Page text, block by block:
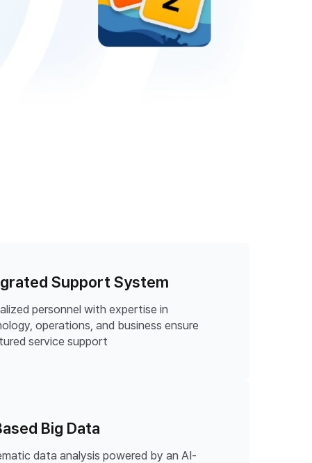
Support System
personnel with expertise in
operations, and business ensure
service support
Big Data
data analysis powered by an AI-